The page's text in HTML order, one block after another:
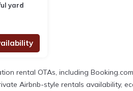
yard
rental OTAs, including
Airbnb-style rentals availability,